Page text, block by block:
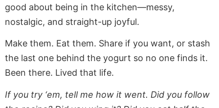
good about being in the kitchen—messy,
nostalgic, and straight-up joyful.
Make them. Eat them. Share if you want, or stash
the last one behind the yogurt so no one finds it.
Been there. Lived that life.
If you try ‘em, tell me how it went. Did you follow